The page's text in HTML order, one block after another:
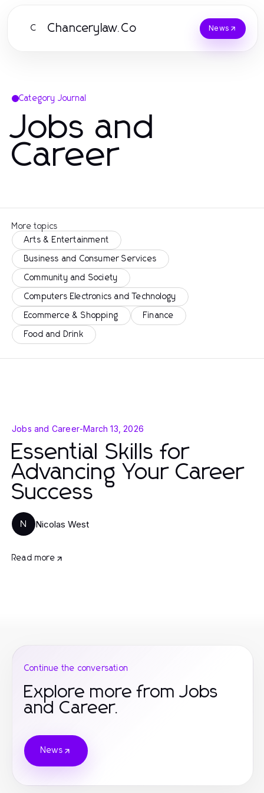
C Chancerylaw.Co News
Category Journal
Jobs and
Career
More topics
Arts & Entertainment
Business and Consumer Services
Community and Society
Computers Electronics and Technology
Ecommerce & Shopping Finance
Food and Drink
Jobs and Career-March 13, 2026
Essential Skills for
Advancing Your Career
Success
N Nicolas West
Read more
Continue the conversation
Explore more from Jobs
and Career.
News